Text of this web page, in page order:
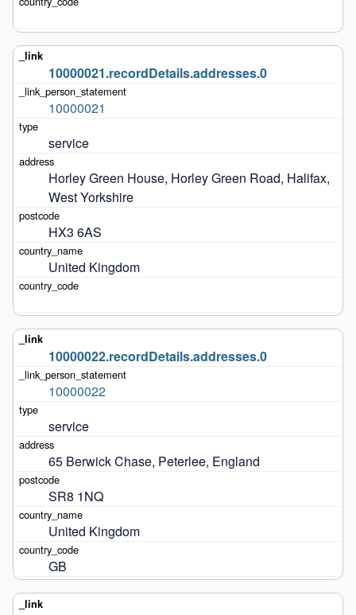
10000021.recordDetails.addresses.0
10000021
service
Horley Green House, Horley Green Road, Halifax,
West Yorkshire
HX3 6AS
United Kingdom
10000022.recordDetails.addresses.0
10000022
service
65 Berwick Chase, Peterlee, England
SR8 1NQ
United Kingdom
GB